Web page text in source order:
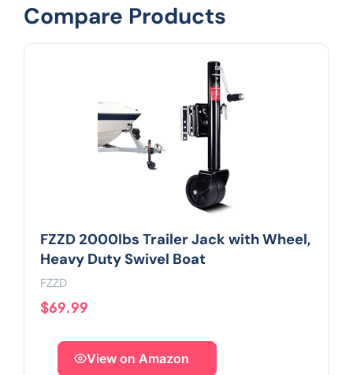
Compare Products
FZZD 2000lbs Trailer Jack with Wheel,
Heavy Duty Swivel Boat
FZZD
$69.99
View on Amazon